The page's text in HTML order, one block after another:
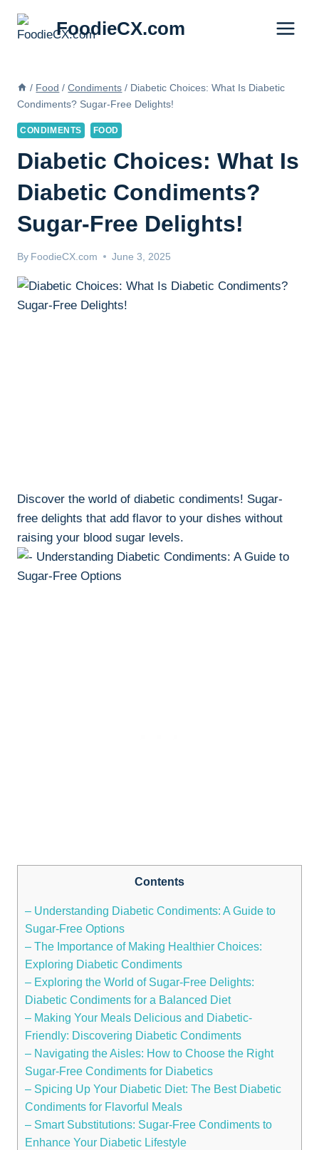
FoodieCX.com
/ Food / Condiments / Diabetic Choices: What Is Diabetic
Condiments? Sugar-Free Delights!
CONDIMENTS FOOD
Diabetic Choices: What Is
Diabetic Condiments?
Sugar-Free Delights!
By FoodieCX.com June 3, 2025
Discover the world of diabetic condiments! Sugar-
free delights that add flavor to your dishes without
raising your blood sugar levels.
Contents
– Understanding Diabetic Condiments: A Guide to
Sugar-Free Options
– The Importance of Making Healthier Choices:
Exploring Diabetic Condiments
– Exploring the World of Sugar-Free Delights:
Diabetic Condiments for a Balanced Diet
– Making Your Meals Delicious and Diabetic-
Friendly: Discovering Diabetic Condiments
– Navigating the Aisles: How to Choose the Right
Sugar-Free Condiments for Diabetics
– Spicing Up Your Diabetic Diet: The Best Diabetic
Condiments for Flavorful Meals
– Smart Substitutions: Sugar-Free Condiments to
Enhance Your Diabetic Lifestyle